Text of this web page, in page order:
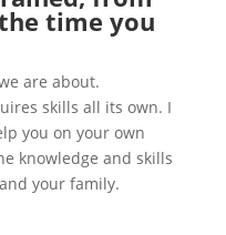
time you
are about.
skills all its own. I
you on your own
knowledge and skills
your family.